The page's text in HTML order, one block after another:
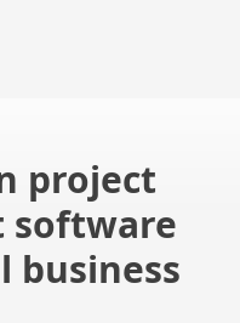
project
software
business